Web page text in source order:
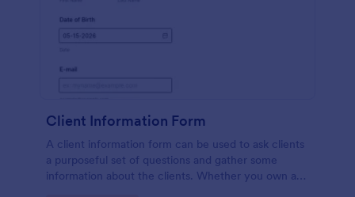
Client Information Form
A client information form can be used to ask clients
a purposeful set of questions and gather some
information about the clients. Whether you own a